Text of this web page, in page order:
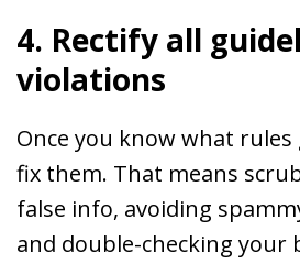
4. Rectify all
violations
Once you know what
fix them. That means
false info, avoiding
and double-checking your